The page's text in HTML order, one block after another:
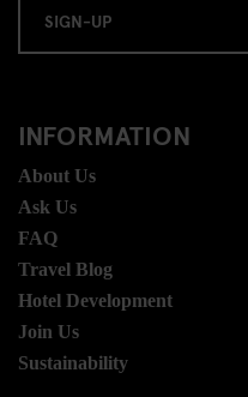
SIGN-UP
INFORMATION
About Us
Ask Us
FAQ
Travel Blog
Hotel Development
Join Us
Sustainability